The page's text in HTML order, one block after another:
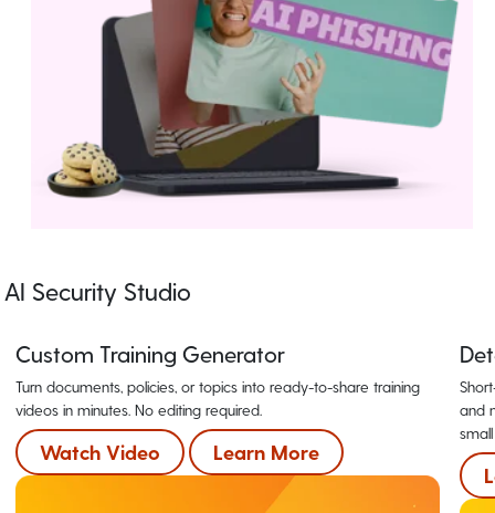
AI Security Studio
Custom Training Generator
Turn documents, policies, or topics into ready-to-share training
videos in minutes. No editing required.
Watch Video Learn More
and